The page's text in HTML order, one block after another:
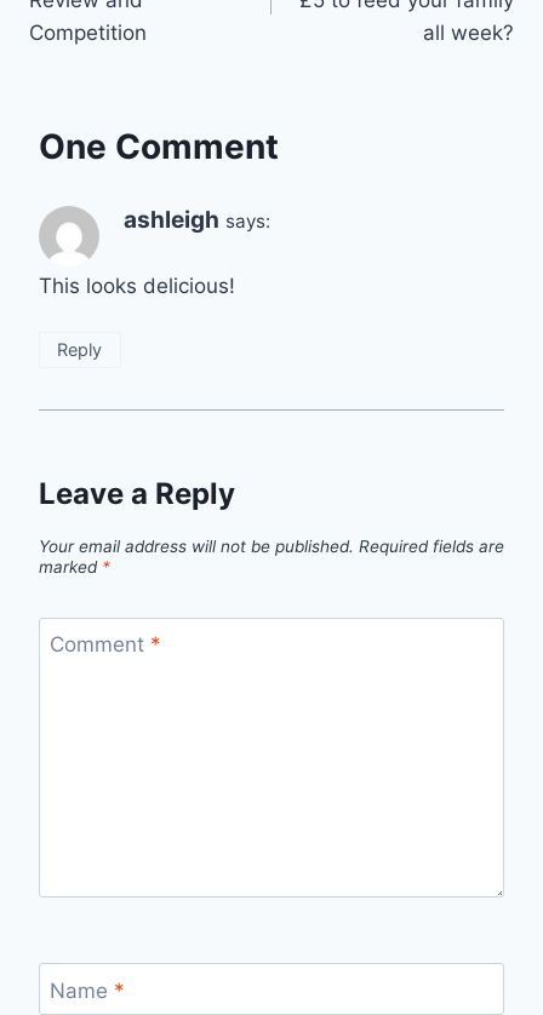
Competition
all week?
One Comment
ashleigh says:
This looks delicious!
Reply
Leave a Reply
Your email address will not be published. Required fields are
marked *
Comment *
Name *